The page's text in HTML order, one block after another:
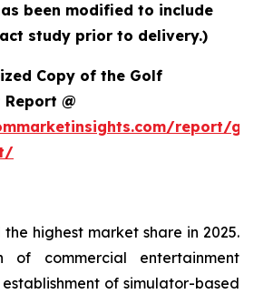
been modified to include
study prior to delivery.)
Copy of the Golf
@
report/
highest market share in 2025.
of commercial entertainment
of simulator-based